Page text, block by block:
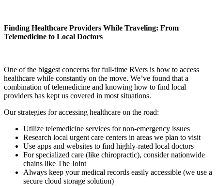
Finding Healthcare Providers While Traveling: From
Telemedicine to Local Doctors
One of the biggest concerns for full-time RVers is how to access
healthcare while constantly on the move. We’ve found that a
combination of telemedicine and knowing how to find local
providers has kept us covered in most situations.
Our strategies for accessing healthcare on the road:
Utilize telemedicine services for non-emergency issues
Research local urgent care centers in areas we plan to visit
Use apps and websites to find highly-rated local doctors
For specialized care (like chiropractic), consider nationwide
chains like The Joint
Always keep your medical records easily accessible (we use a
secure cloud storage solution)